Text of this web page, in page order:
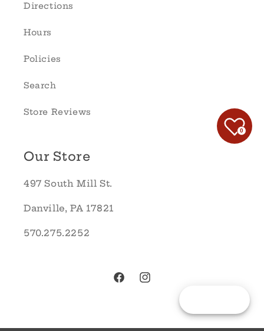
Directions
Hours
Policies
Search
Store Reviews
Our Store
497 South Mill St.
Danville, PA 17821
570.275.2252
FacebookInstagram
0